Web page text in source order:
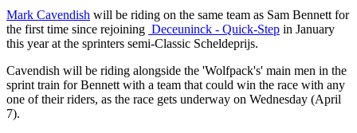
Mark Cavendish will be riding on the same team as Sam Bennett for
the first time since rejoining Deceuninck - Quick-Step in January
this year at the sprinters semi-Classic Scheldeprijs.
Cavendish will be riding alongside the 'Wolfpack's' main men in the
sprint train for Bennett with a team that could win the race with any
one of their riders, as the race gets underway on Wednesday (April
7).